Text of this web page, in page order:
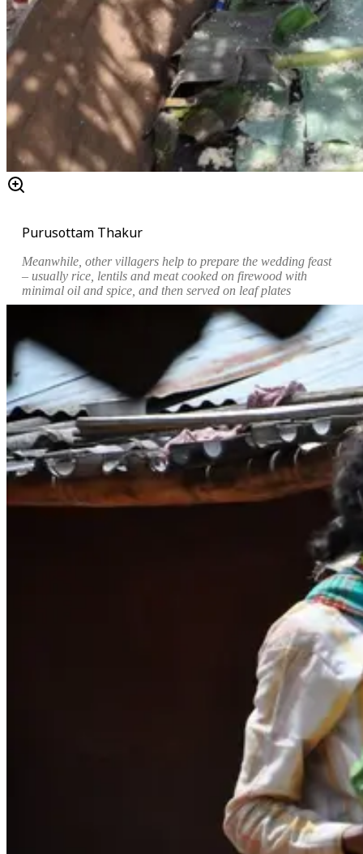
Purusottam Thakur
Meanwhile, other villagers help to prepare the wedding feast
– usually rice, lentils and meat cooked on firewood with
minimal oil and spice, and then served on leaf plates